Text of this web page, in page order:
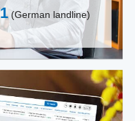
(German landline)